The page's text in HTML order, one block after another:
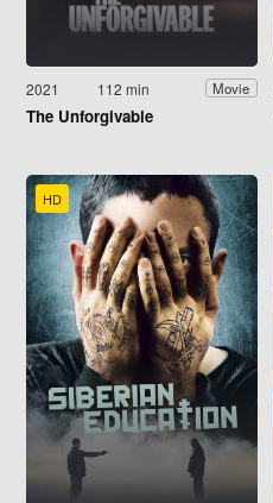
2021 112 min Movie
The Unforgivable
HD